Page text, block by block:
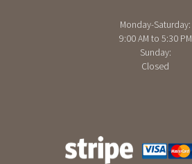
Monday-Saturday:
9:00 AM to 5:30 PM
Sunday:
Closed